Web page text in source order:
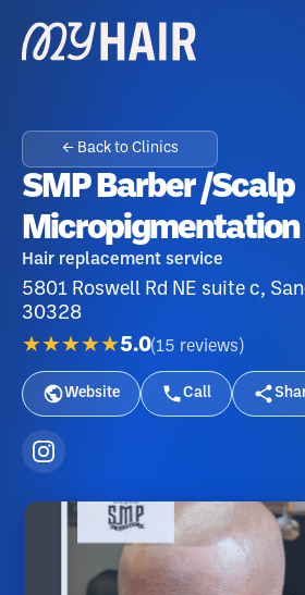
← Back to Clinics
SMP Barber /Scalp
Micropigmentation
Hair replacement service
5801 Roswell Rd NE suite c,
30328
★★★★★5.0(15 reviews )
Website Call